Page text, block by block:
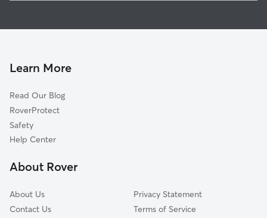
Learn More
Read Our Blog
RoverProtect
Safety
Help Center
About Rover
About Us
Contact Us
Privacy Statement
Terms of Service